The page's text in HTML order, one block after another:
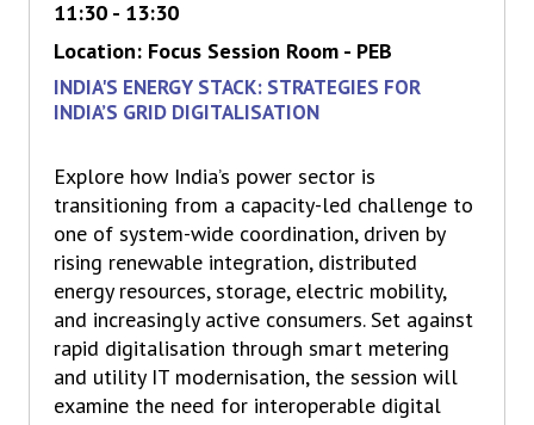
11:30 - 13:30
Location: Focus Session Room - PEB
INDIA'S ENERGY STACK: STRATEGIES FOR
INDIA’S GRID DIGITALISATION
Explore how India’s power sector is
transitioning from a capacity-led challenge to
one of system-wide coordination, driven by
rising renewable integration, distributed
energy resources, storage, electric mobility,
and increasingly active consumers. Set against
rapid digitalisation through smart metering
and utility IT modernisation, the session will
examine the need for interoperable digital